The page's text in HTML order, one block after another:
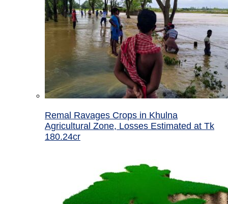
Remal Ravages Crops in Khulna
Agricultural Zone, Losses Estimated at Tk
180.24cr